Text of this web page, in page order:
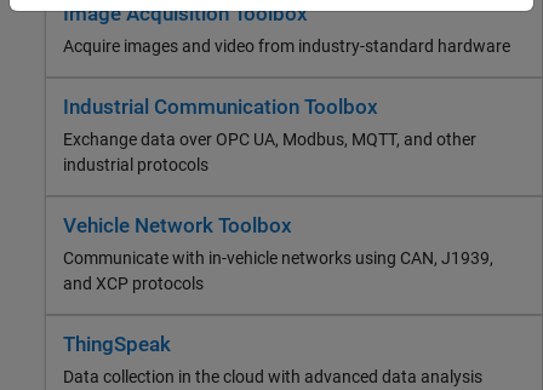
Code Verification
Aerospace and Defense
Image Acquisition Toolbox
Acquire images and video from industry-standard hardware
Industrial Communication Toolbox
Exchange data over OPC UA, Modbus, MQTT, and other
industrial protocols
Vehicle Network Toolbox
Communicate with in-vehicle networks using CAN, J1939,
and XCP protocols
ThingSpeak
Data collection in the cloud with advanced data analysis